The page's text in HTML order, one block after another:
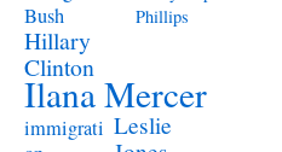
Bush
Phillips
Hillary
Clinton
Ilana Mercer
immigrati Leslie